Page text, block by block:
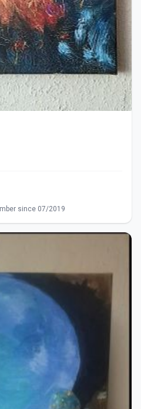
since 07/2019